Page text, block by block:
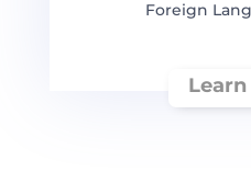
Foreign